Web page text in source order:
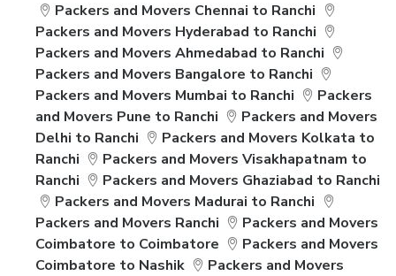
Packers and Movers Chennai to Ranchi
Packers and Movers Hyderabad to Ranchi
Packers and Movers Ahmedabad to Ranchi
Packers and Movers Bangalore to Ranchi
Packers and Movers Mumbai to Ranchi
Packers
and Movers Pune to Ranchi
Packers and Movers
Delhi to Ranchi
Packers and Movers Kolkata to
Ranchi
Packers and Movers Visakhapatnam to
Ranchi
Packers and Movers Ghaziabad to Ranchi
Packers and Movers Madurai to Ranchi
Packers and Movers Ranchi
Packers and Movers
Coimbatore to Coimbatore
Packers and Movers
Coimbatore to Nashik
Packers and Movers